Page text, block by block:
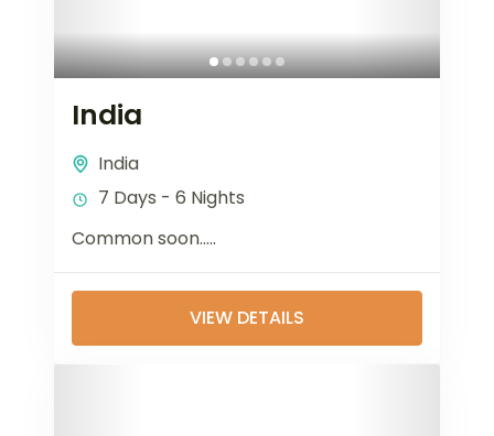
India
India
7 Days - 6 Nights
Common soon…..
VIEW DETAILS